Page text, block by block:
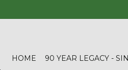
HOME 90 YEAR LEGACY -